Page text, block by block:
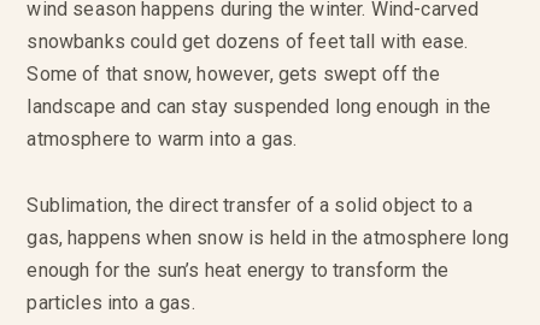
wind season happens during the winter. Wind-carved
snowbanks could get dozens of feet tall with ease.
Some of that snow, however, gets swept off the
landscape and can stay suspended long enough in the
atmosphere to warm into a gas.
Sublimation, the direct transfer of a solid object to a
gas, happens when snow is held in the atmosphere long
enough for the sun’s heat energy to transform the
particles into a gas.